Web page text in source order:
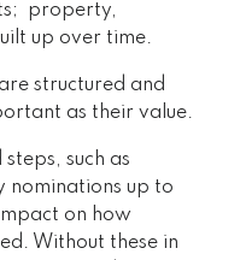
property,
up over time.
structured and
as their value.
such as
nominations up to
on how
Without these in